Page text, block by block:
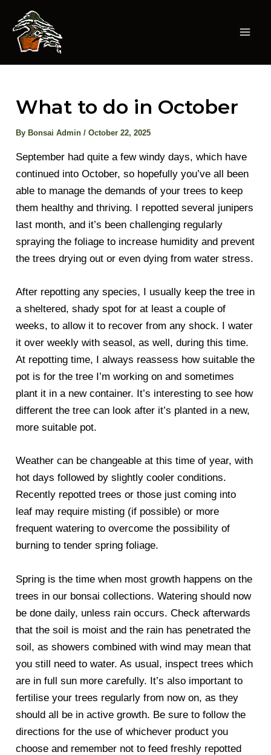
content
What to do in October
By Bonsai Admin/October 22, 2025
September had quite a few windy days, which have
continued into October, so hopefully you’ve all been
able to manage the demands of your trees to keep
them healthy and thriving. I repotted several junipers
last month, and it’s been challenging regularly
spraying the foliage to increase humidity and prevent
the trees drying out or even dying from water stress.
After repotting any species, I usually keep the tree in
a sheltered, shady spot for at least a couple of
weeks, to allow it to recover from any shock. I water
it over weekly with seasol, as well, during this time.
At repotting time, I always reassess how suitable the
pot is for the tree I’m working on and sometimes
plant it in a new container. It’s interesting to see how
different the tree can look after it’s planted in a new,
more suitable pot.
Weather can be changeable at this time of year, with
hot days followed by slightly cooler conditions.
Recently repotted trees or those just coming into
leaf may require misting (if possible) or more
frequent watering to overcome the possibility of
burning to tender spring foliage.
Spring is the time when most growth happens on the
trees in our bonsai collections. Watering should now
be done daily, unless rain occurs. Check afterwards
that the soil is moist and the rain has penetrated the
soil, as showers combined with wind may mean that
you still need to water. As usual, inspect trees which
are in full sun more carefully. It’s also important to
fertilise your trees regularly from now on, as they
should all be in active growth. Be sure to follow the
directions for the use of whichever product you
choose and remember not to feed freshly repotted